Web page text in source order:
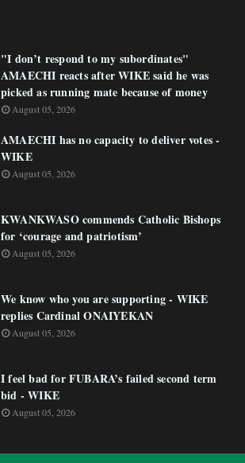
"I don’t respond to my subordinates"
AMAECHI reacts after WIKE said he was
picked as running mate because of money
August 05, 2026
AMAECHI has no capacity to deliver votes -
WIKE
August 05, 2026
KWANKWASO commends Catholic Bishops
for ‘courage and patriotism’
August 05, 2026
We know who you are supporting - WIKE
replies Cardinal ONAIYEKAN
August 05, 2026
I feel bad for FUBARA’s failed second term
bid - WIKE
August 05, 2026